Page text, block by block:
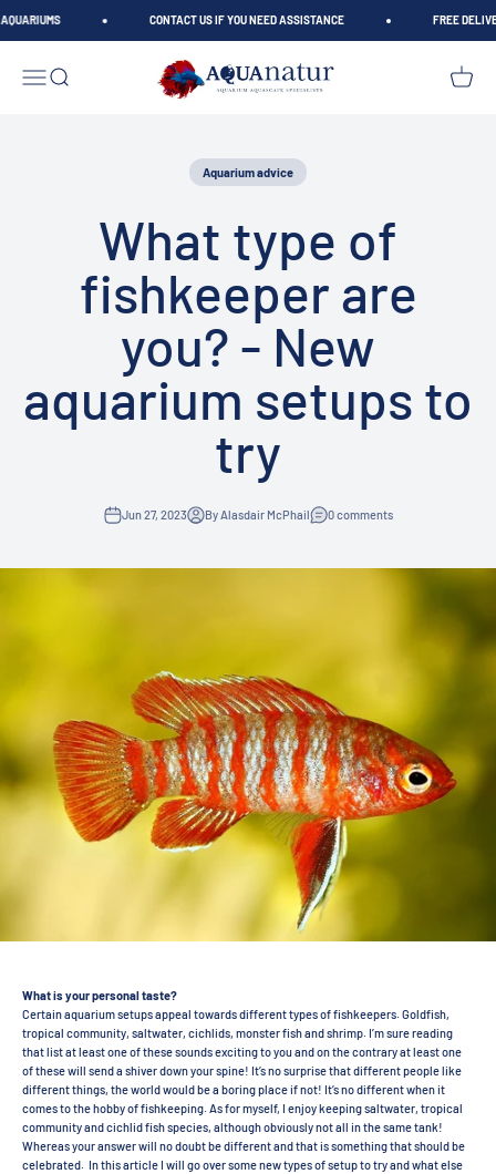
CONTACT US IF YOU NEED ASSISTANCE FREE
Open navigation menu
Open search
AQUAnatur
Open
Aquarium advice
What type of
fishkeeper are
you? - New
aquarium setups to
try
Jun 27, 2023 By Alasdair McPhail 0 comments
What is your personal taste?
Certain aquarium setups appeal towards different types of fishkeepers. Goldfish,
tropical community, saltwater, cichlids, monster fish and shrimp. I’m sure reading
that list at least one of these sounds exciting to you and on the contrary at least one
of these will send a shiver down your spine! It’s no surprise that different people like
different things, the world would be a boring place if not! It’s no different when it
comes to the hobby of fishkeeping. As for myself, I enjoy keeping saltwater, tropical
community and cichlid fish species, although obviously not all in the same tank!
Whereas your answer will no doubt be different and that is something that should be
celebrated. In this article I will go over some new types of setup to try and what else